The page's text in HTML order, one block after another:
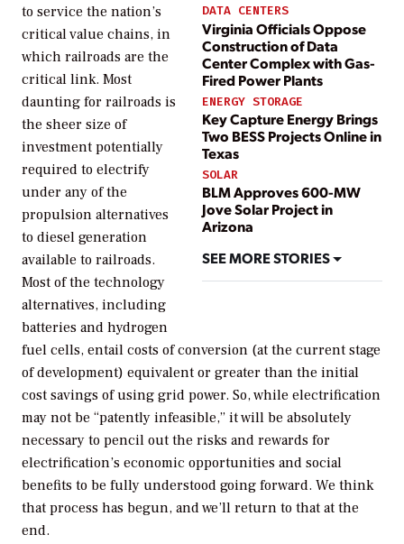
DATA CENTERS
Virginia Officials Oppose
Construction of Data
Center Complex with Gas-
Fired Power Plants
ENERGY STORAGE
Key Capture Energy Brings
Two BESS Projects Online in
Texas
SOLAR
BLM Approves 600-MW
Jove Solar Project in
Arizona
SEE MORE STORIES
to service the nation’s
critical value chains, in
which railroads are the
critical link. Most
daunting for railroads is
the sheer size of
investment potentially
required to electrify
under any of the
propulsion alternatives
to diesel generation
available to railroads.
Most of the technology
alternatives, including
batteries and hydrogen
fuel cells, entail costs of conversion (at the current stage
of development) equivalent or greater than the initial
cost savings of using grid power. So, while electrification
may not be “patently infeasible,” it will be absolutely
necessary to pencil out the risks and rewards for
electrification’s economic opportunities and social
benefits to be fully understood going forward. We think
that process has begun, and we’ll return to that at the
end.